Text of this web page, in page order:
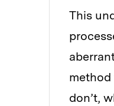
This
don’t,